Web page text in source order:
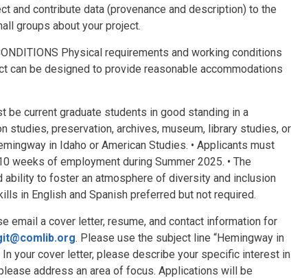
and contribute data (provenance and description) to the
groups about your project.
Physical requirements and working conditions
can be designed to provide reasonable accommodations
be current graduate students in good standing in a
studies, preservation, archives, museum, library studies, or
in Idaho or American Studies. • Applicants must
weeks of employment during Summer 2025. • The
to foster an atmosphere of diversity and inclusion
in English and Spanish preferred but not required.
email a cover letter, resume, and contact information for
. Please use the subject line “Hemingway in
In your cover letter, please describe your specific interest in
address an area of focus. Applications will be